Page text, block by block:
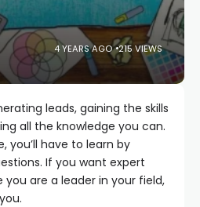
4 YEARS AGO 215 VIEWS
leads, gaining the skills
all the knowledge you can.
you’ll have to learn by
If you want expert
are a leader in your field,